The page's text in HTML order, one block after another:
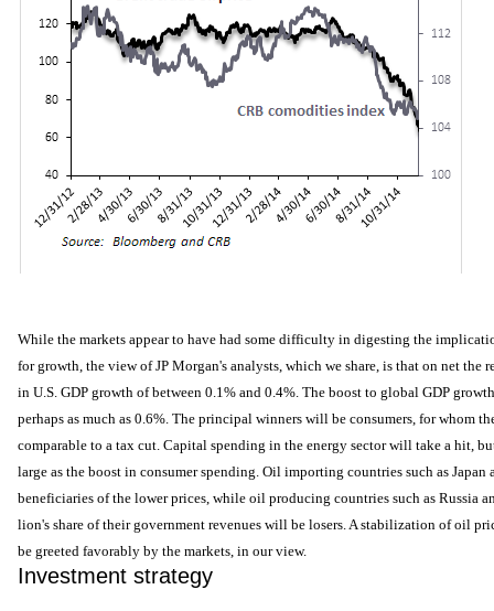
While the markets appear to have had some difficulty in digesting the
for growth, the view of JP Morgan's analysts, which we share, is that on net the
in U.S. GDP growth of between 0.1% and 0.4%. The boost to global GDP
perhaps as much as 0.6%. The principal winners will be consumers, for whom
comparable to a tax cut. Capital spending in the energy sector will take a hit,
large as the boost in consumer spending. Oil importing countries such as Japan
beneficiaries of the lower prices, while oil producing countries such as Russia
lion's share of their government revenues will be losers. A stabilization of oil
be greeted favorably by the markets, in our view.
Investment strategy